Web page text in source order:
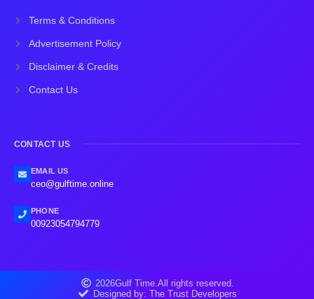
Terms & Conditions
Advertisement Policy
Disclaimer & Credits
Contact Us
CONTACT US
EMAIL US
ceo@gulftime.online
PHONE
00923054794779
2026Gulf Time.All rights reserved.
Designed by: The Trust Developers